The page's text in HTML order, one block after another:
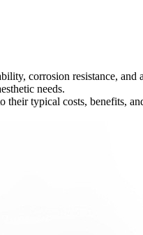
corrosion resistance,
needs.
their typical costs, benefits,